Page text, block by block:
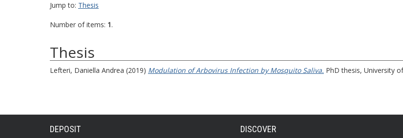
Jump to: Thesis
Number of items: 1.
Thesis
Lefteri, Daniella Andrea (2019) Modulation of Arbovirus Infection by Mosquito Saliva. PhD thesis, University
DEPOSIT DISCOVER